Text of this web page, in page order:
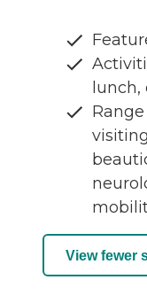
View fewer